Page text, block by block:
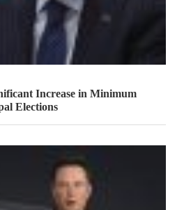
Increase in Minimum
Elections